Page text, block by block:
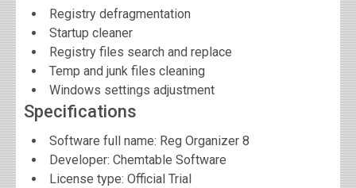
Registry defragmentation
Startup cleaner
Registry files search and replace
Temp and junk files cleaning
Windows settings adjustment
Specifications
Software full name: Reg Organizer 8
Developer: Chemtable Software
License type: Official Trial